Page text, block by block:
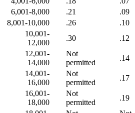
6,001-8,000
.21 .09
8,001-10,000
.26 .10
10,001-
12,000
.30 .12
12,001-
14,000
Not
permitted
.14
14,001-
16,000
Not
permitted
.17
16,001-
18,000
Not
permitted
.19